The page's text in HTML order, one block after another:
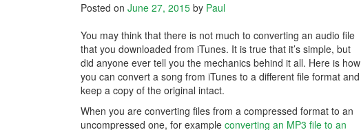
Posted on June 27, 2015 by Paul
You may think that there is not much to converting an audio file
that you downloaded from iTunes. It is true that it’s simple, but
did anyone ever tell you the mechanics behind it all. Here is how
you can convert a song from iTunes to a different file format and
keep a copy of the original intact.
When you are converting files from a compressed format to an
uncompressed one, for example converting an MP3 file to an